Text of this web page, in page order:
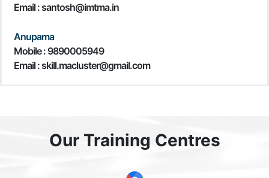
Email : santosh@imtma.in
Anupama
Mobile : 9890005949
Email : skill.macluster@gmail.com
Our Training Centres